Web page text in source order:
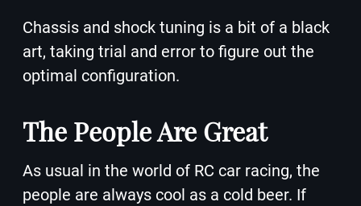
Chassis and shock tuning is a bit of a black
art, taking trial and error to figure out the
optimal configuration.
The People Are Great
As usual in the world of RC car racing, the
people are always cool as a cold beer. If